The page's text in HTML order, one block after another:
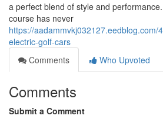
a perfect blend of style and
course has never
https://aadammvkj032127.eedblog.com/
electric-golf-cars
Comments
Who Upvoted
Comments
Submit a Comment